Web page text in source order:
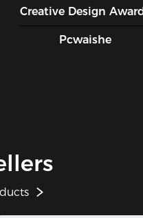
Creative Design
Pcwaishe